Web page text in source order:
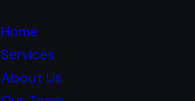
Home
Services
About Us